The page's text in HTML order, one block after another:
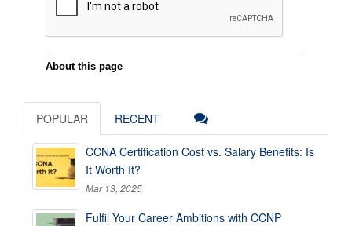
POPULAR RECENT
CCNA Certification Cost vs. Salary Benefits: Is
It Worth It?
Mar 13, 2025
Fulfil Your Career Ambitions with CCNP